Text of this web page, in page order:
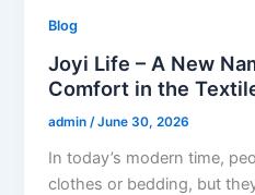
Blog
Joyi Life – A New
Comfort in the
admin/June 30, 2026
In today’s modern time,
clothes or bedding, but